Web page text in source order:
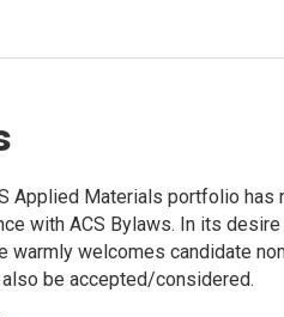
Applied Materials portfolio has
with ACS Bylaws. In its
warmly welcomes candidate
be accepted/considered.